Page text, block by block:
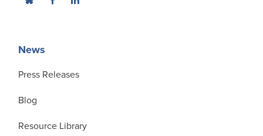
News
Press Releases
Blog
Resource Library